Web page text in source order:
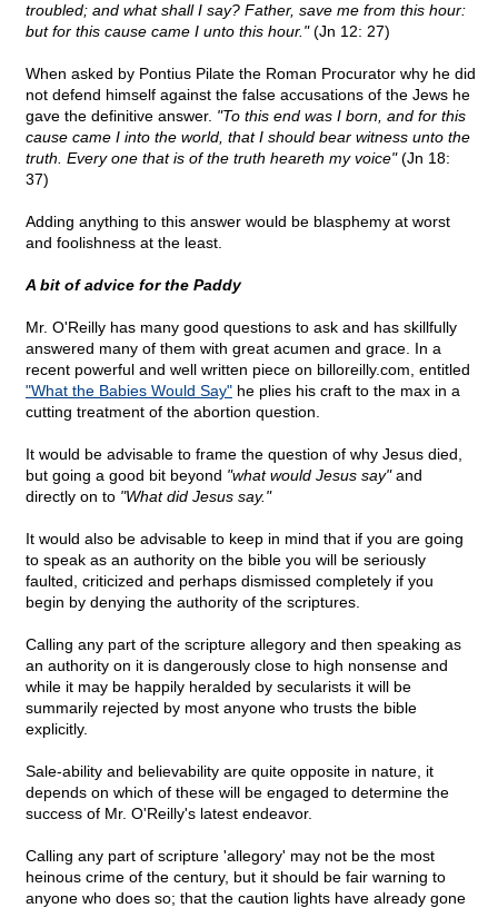
troubled; and what shall I say? Father, save me from this hour:
but for this cause came I unto this hour."(Jn 12: 27)
When asked by Pontius Pilate the Roman Procurator why he did
not defend himself against the false accusations of the Jews he
gave the definitive answer. "To this end was I born, and for this
cause came I into the world, that I should bear witness unto the
truth. Every one that is of the truth heareth my voice"(Jn 18:
37)
Adding anything to this answer would be blasphemy at worst
and foolishness at the least.
A bit of advice for the Paddy
Mr. O'Reilly has many good questions to ask and has skillfully
answered many of them with great acumen and grace. In a
recent powerful and well written piece on billoreilly.com, entitled
"What the Babies Would Say" he plies his craft to the max in a
cutting treatment of the abortion question.
It would be advisable to frame the question of why Jesus died,
but going a good bit beyond "what would Jesus say"and
directly on to "What did Jesus say."
It would also be advisable to keep in mind that if you are going
to speak as an authority on the bible you will be seriously
faulted, criticized and perhaps dismissed completely if you
begin by denying the authority of the scriptures.
Calling any part of the scripture allegory and then speaking as
an authority on it is dangerously close to high nonsense and
while it may be happily heralded by secularists it will be
summarily rejected by most anyone who trusts the bible
explicitly.
Sale-ability and believability are quite opposite in nature, it
depends on which of these will be engaged to determine the
success of Mr. O'Reilly's latest endeavor.
Calling any part of scripture 'allegory' may not be the most
heinous crime of the century, but it should be fair warning to
anyone who does so; that the caution lights have already gone